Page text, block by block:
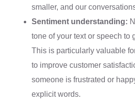
smaller, and our
Sentiment understanding:
tone of your text or speech to
This is particularly valuable
to improve customer
someone is frustrated or
explicit words.